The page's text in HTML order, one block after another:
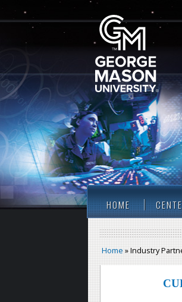
HOME
Home » Industry